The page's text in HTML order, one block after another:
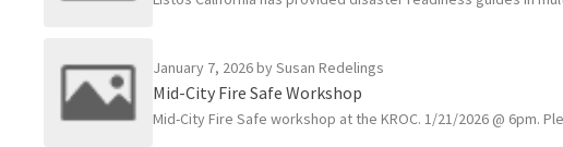
January 7, 2026by Susan Redelings
Mid-City Fire Safe Workshop
Mid-City Fire Safe workshop at the KROC. 1/21/2026 @ 6pm.